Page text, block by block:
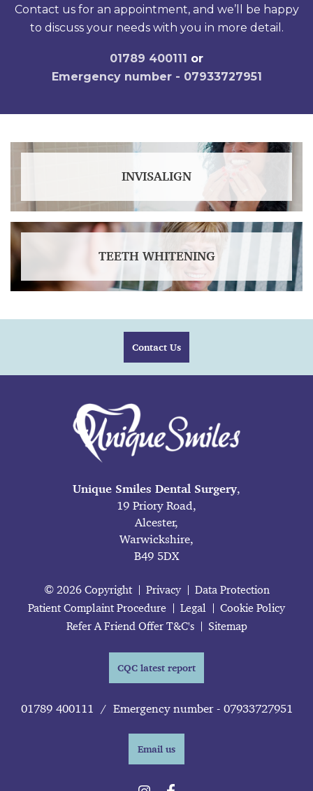
Contact us for an appointment, and we’ll be happy
to discuss your needs with you in more detail.
01789 400111 or
Emergency number - 07933727951
INVISALIGN
TEETH WHITENING
Contact Us
Unique Smiles Dental Surgery,
19 Priory Road,
Alcester,
Warwickshire,
B49 5DX
© 2026 Copyright Privacy
Data Protection
Patient Complaint Procedure
Legal
Cookie Policy
Refer A Friend Offer T&C's
Sitemap
CQC latest report
01789 400111 / Emergency number - 07933727951
Email us